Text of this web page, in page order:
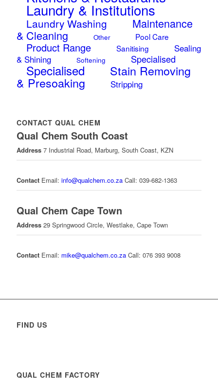
Laundry & Institutions
Laundry Washing
Maintenance
& Cleaning
Other Pool Care
Product Range Sanitising
Sealing
& Shining
Softening Specialised
Specialised Stain Removing
& Presoaking Stripping
CONTACT QUAL CHEM
Qual Chem South Coast
Address7 Industrial Road, Marburg, South Coast, KZN
ContactEmail: info@qualchem.co.zaCall: 039-682-1363
Qual Chem Cape Town
Address 29 Springwood Circle, Westlake, Cape Town
ContactEmail: mike@qualchem.co.zaCall: 076 393 9008
FIND US
QUAL CHEM FACTORY